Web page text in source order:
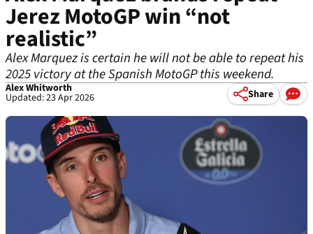
Jerez MotoGP win “not
realistic”
Alex Marquez is certain he will not be able to repeat his
2025 victory at the Spanish MotoGP this weekend.
Alex Whitworth
Updated: 23 Apr 2026 Share